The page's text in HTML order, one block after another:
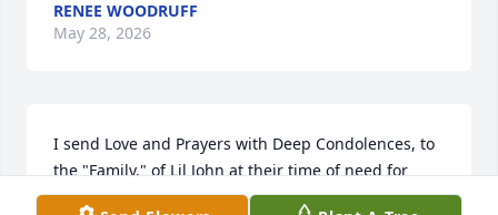
RENEE WOODRUFF
May 28, 2026
I send Love and Prayers with Deep Condolences, to
the "Family," of Lil John at their time of need for
strength and comfort, who is a friend of mine since